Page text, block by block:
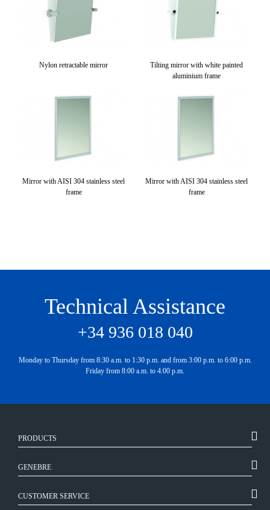
Nylon retractable mirror
Tilting mirror with white painted
aluminium frame
Mirror with AISI 304 stainless steel
frame
Mirror with AISI 304 stainless steel
frame
Technical Assistance
+34 936 018 040
Monday to Thursday from 8:30 a.m. to 1:30 p.m. and from 3:00 p.m. to 6:00 p.m.
Friday from 8:00 a.m. to 4:00 p.m.
PRODUCTS
GENEBRE
CUSTOMER SERVICE